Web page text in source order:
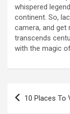
whispered
continent. So,
camera, and get
transcends
with the magic
Post
navigation
10 Places To